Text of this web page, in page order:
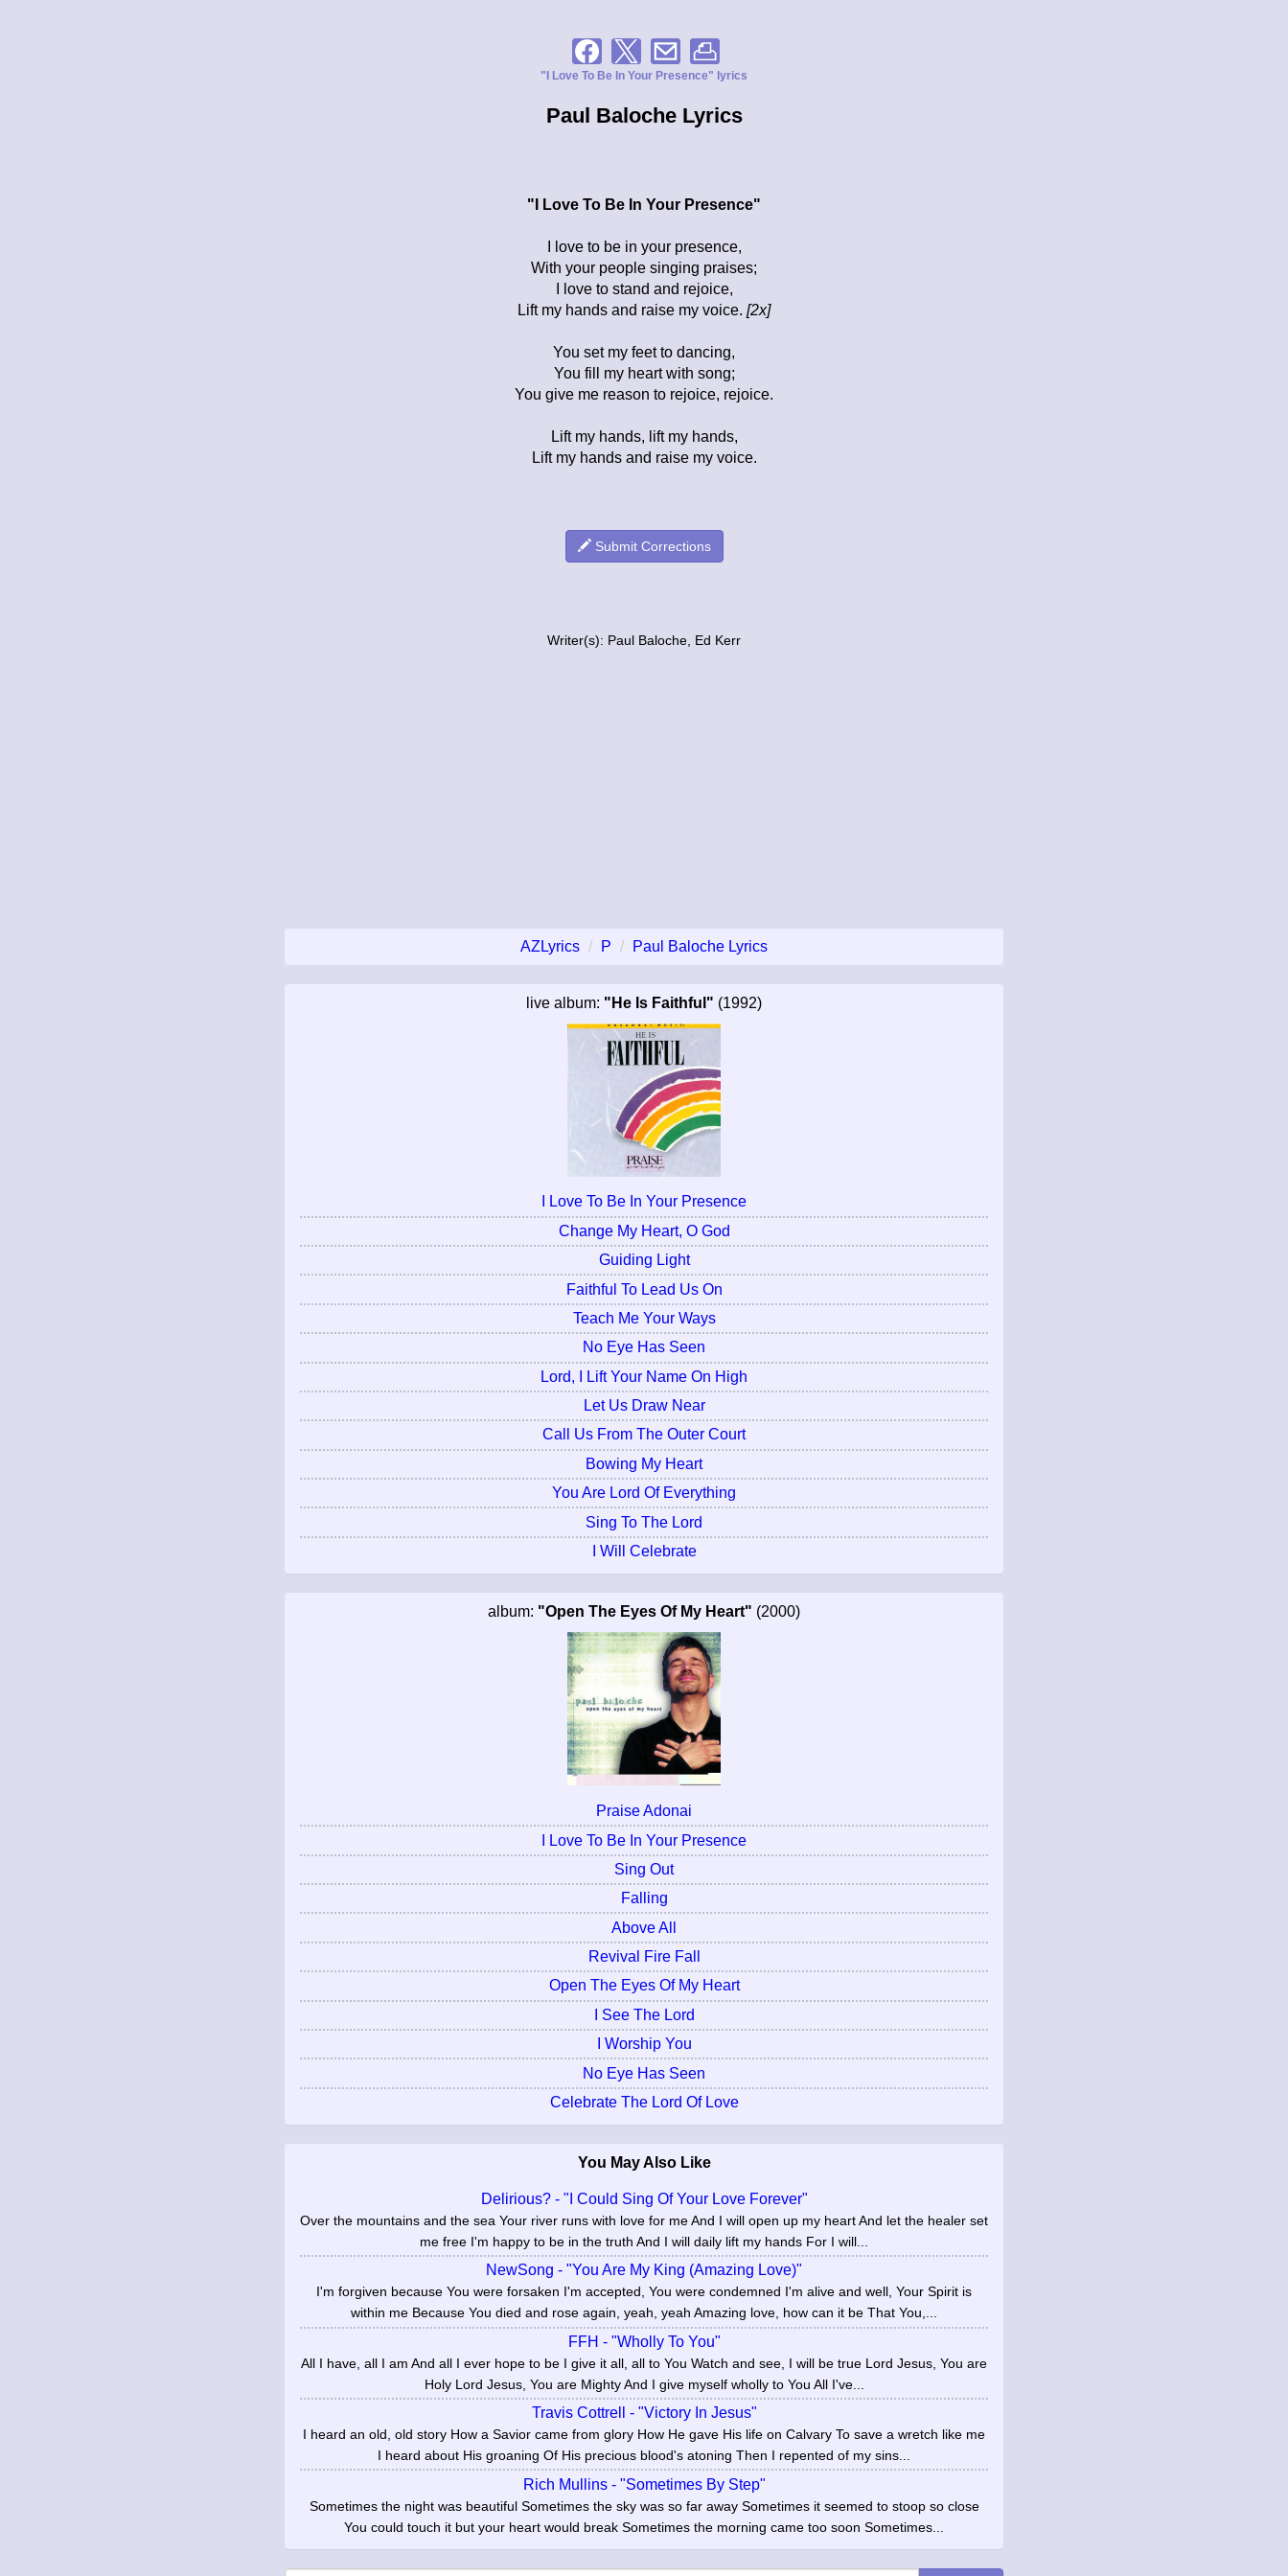
"I Love To Be In Your Presence" lyrics
Paul Baloche Lyrics
"I Love To Be In Your Presence"
I love to be in your presence,
With your people singing praises;
I love to stand and rejoice,
Lift my hands and raise my voice. [2x]
You set my feet to dancing,
You fill my heart with song;
You give me reason to rejoice, rejoice.
Lift my hands, lift my hands,
Lift my hands and raise my voice.
Submit Corrections
Writer(s): Paul Baloche, Ed Kerr
AZLyrics P Paul Baloche Lyrics
live album: "He Is Faithful" (1992)
I Love To Be In Your Presence
Change My Heart, O God
Guiding Light
Faithful To Lead Us On
Teach Me Your Ways
No Eye Has Seen
Lord, I Lift Your Name On High
Let Us Draw Near
Call Us From The Outer Court
Bowing My Heart
You Are Lord Of Everything
Sing To The Lord
I Will Celebrate
album: "Open The Eyes Of My Heart" (2000)
Praise Adonai
I Love To Be In Your Presence
Sing Out
Falling
Above All
Revival Fire Fall
Open The Eyes Of My Heart
I See The Lord
I Worship You
No Eye Has Seen
Celebrate The Lord Of Love
You May Also Like
Delirious? - "I Could Sing Of Your Love Forever"
Over the mountains and the sea Your river runs with love for me And I will open up my heart And let the healer set
me free I'm happy to be in the truth And I will daily lift my hands For I will...
NewSong - "You Are My King (Amazing Love)"
I'm forgiven because You were forsaken I'm accepted, You were condemned I'm alive and well, Your Spirit is
within me Because You died and rose again, yeah, yeah Amazing love, how can it be That You,...
FFH - "Wholly To You"
All I have, all I am And all I ever hope to be I give it all, all to You Watch and see, I will be true Lord Jesus, You are
Holy Lord Jesus, You are Mighty And I give myself wholly to You All I've...
Travis Cottrell - "Victory In Jesus"
I heard an old, old story How a Savior came from glory How He gave His life on Calvary To save a wretch like me
I heard about His groaning Of His precious blood's atoning Then I repented of my sins...
Rich Mullins - "Sometimes By Step"
Sometimes the night was beautiful Sometimes the sky was so far away Sometimes it seemed to stoop so close
You could touch it but your heart would break Sometimes the morning came too soon Sometimes...